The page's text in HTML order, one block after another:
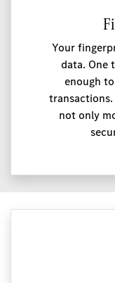
Your
data. One
enough
not only